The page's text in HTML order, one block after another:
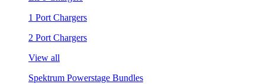
1 Port Chargers
2 Port Chargers
View all
Spektrum Powerstage Bundles